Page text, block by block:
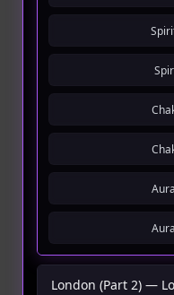
London (Part 2) —